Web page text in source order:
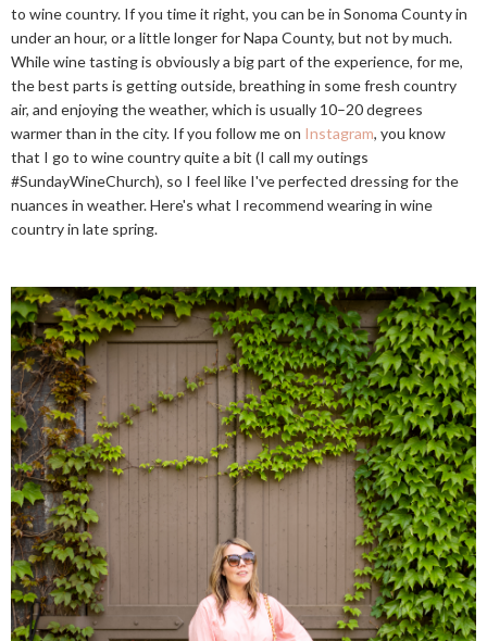
to wine country. If you time it right, you can be in Sonoma County in
under an hour, or a little longer for Napa County, but not by much.
While wine tasting is obviously a big part of the experience, for me,
the best parts is getting outside, breathing in some fresh country
air, and enjoying the weather, which is usually 10–20 degrees
warmer than in the city. If you follow me on Instagram, you know
that I go to wine country quite a bit (I call my outings
#SundayWineChurch), so I feel like I've perfected dressing for the
nuances in weather. Here's what I recommend wearing in wine
country in late spring.